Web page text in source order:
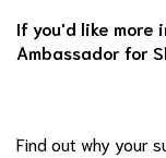
If you'd like more
Ambassador for
Find out why your